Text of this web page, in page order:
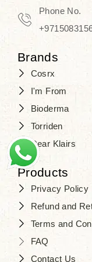
Phone No.
Brands
Cosrx
I'm From
Bioderma
Torriden
Dear Klairs
Products
Privacy Policy
Refund and
Terms and
FAQ
Contact Us